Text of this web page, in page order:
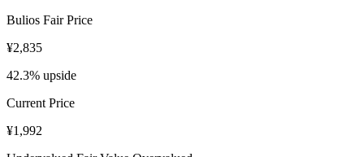
Bulios Fair Price
¥2,835
42.3% upside
Current Price
¥1,992